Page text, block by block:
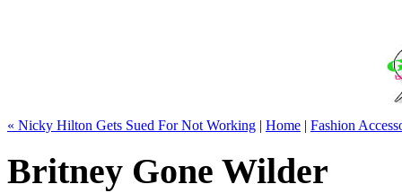
« Nicky Hilton Gets Sued For Not Working | Home | Fashion
Britney Gone Wilder